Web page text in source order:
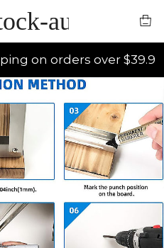
au
on orders over $39.9